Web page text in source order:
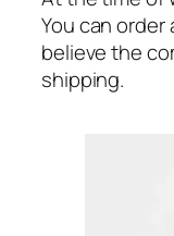
You can order
believe the
shipping.